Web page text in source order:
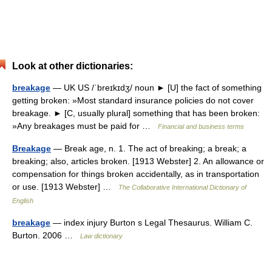
Look at other dictionaries:
breakage — UK US /ˈbreɪkɪdʒ/ noun ► [U] the fact of something
getting broken: »Most standard insurance policies do not cover
breakage. ► [C, usually plural] something that has been broken:
»Any breakages must be paid for …
Financial and business terms
Breakage — Break age, n. 1. The act of breaking; a break; a
breaking; also, articles broken. [1913 Webster] 2. An allowance or
compensation for things broken accidentally, as in transportation
or use. [1913 Webster] …
The Collaborative International Dictionary of
English
breakage — index injury Burton s Legal Thesaurus. William C.
Burton. 2006 …
Law dictionary